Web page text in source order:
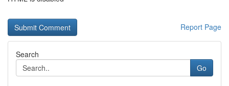
Report Page
Search
Go